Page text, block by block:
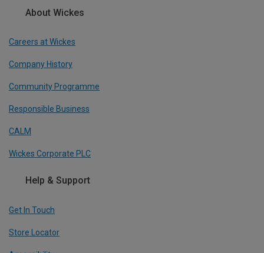
About Wickes
Careers at Wickes
Company History
Community Programme
Responsible Business
CALM
Wickes Corporate PLC
Help & Support
Get In Touch
Store Locator